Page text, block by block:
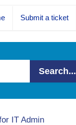
Submit a ticket
Search...
IT Admin